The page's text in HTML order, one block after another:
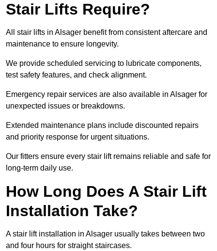
Stair Lifts Require?
All stair lifts in Alsager benefit from consistent aftercare and
maintenance to ensure longevity.
We provide scheduled servicing to lubricate components,
test safety features, and check alignment.
Emergency repair services are also available in Alsager for
unexpected issues or breakdowns.
Extended maintenance plans include discounted repairs
and priority response for urgent situations.
Our fitters ensure every stair lift remains reliable and safe for
long-term daily use.
How Long Does A Stair Lift
Installation Take?
A stair lift installation in Alsager usually takes between two
and four hours for straight staircases.